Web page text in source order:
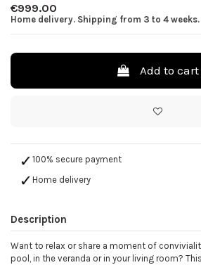
€999.00
Home delivery. Shipping from 3 to 4 weeks.
Add to cart
100% secure payment
Home delivery
Description
Want to relax or share a moment of
pool, in the veranda or in your living room?